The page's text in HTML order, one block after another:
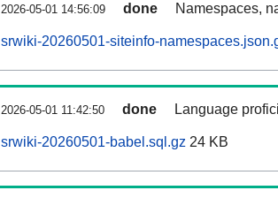
2026-05-01 14:56:09 done Namespaces,
srwiki-20260501-siteinfo-
2026-05-01 11:42:50 done Language
srwiki-20260501-babel.sql.gz 24 KB